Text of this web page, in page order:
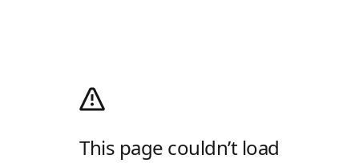
This page couldn’t load